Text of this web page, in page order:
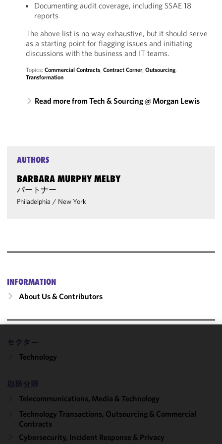
Documenting audit coverage, including SSAE 18
reports
The above list is no way exhaustive, but it should serve
as a starting point for flagging issues and initiating
discussions with the business and IT teams.
Topics: Commercial Contracts, Contract Corner, Outsourcing,
Transformation
Read more from Tech & Sourcing @ Morgan Lewis
AUTHORS
BARBARA MURPHY MELBY
パートナー
Philadelphia / New York
INFORMATION
About Us & Contributors
セクター
Technology
取扱分野
Telecommunications, Media & Technology
Technology Transactions, Outsourcing & Commercial
Contracts
Cybersecurity, Incident Response & Privacy
We use
cookies to
functionality
and
performance
of this site
accordance